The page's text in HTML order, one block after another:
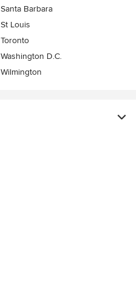
Santa Barbara
St Louis
Toronto
Washington D.C.
Wilmington